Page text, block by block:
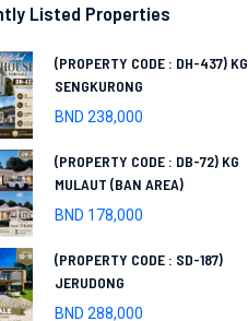
Listed Properties
(PROPERTY CODE : DH-437) KG
SENGKURONG
BND 238,000
(PROPERTY CODE : DB-72) KG
MULAUT (BAN AREA)
BND 178,000
(PROPERTY CODE : SD-187)
JERUDONG
BND 288,000